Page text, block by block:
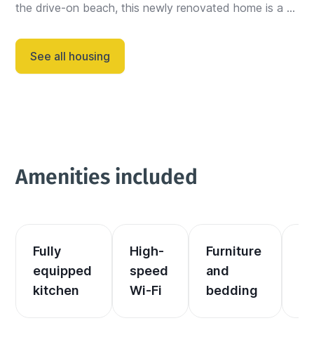
the drive-on beach, this newly renovated home is a
See all housing
Amenities included
Fully
equipped
kitchen
High-
speed
Wi-Fi
Furniture
and
bedding